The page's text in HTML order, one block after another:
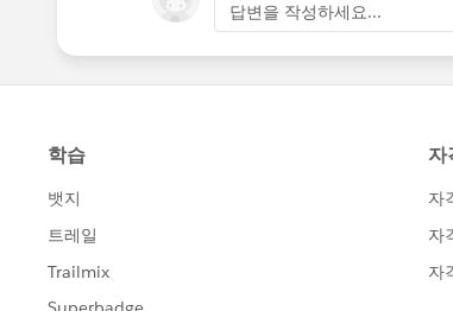
답변을 작성하세요...